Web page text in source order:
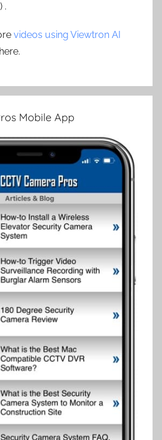
.
videos using Viewtron AI
here.
Mobile App